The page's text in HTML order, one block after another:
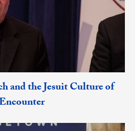
and the Jesuit Culture of